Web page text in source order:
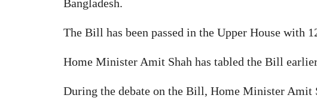
Bangladesh.
The Bill has been passed in the Upper House with
Home Minister Amit Shah has tabled the Bill
During the debate on the Bill, Home Minister Amit